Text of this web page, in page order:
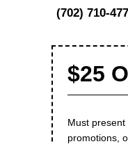
(702) 710-
$25
Must
promotions,